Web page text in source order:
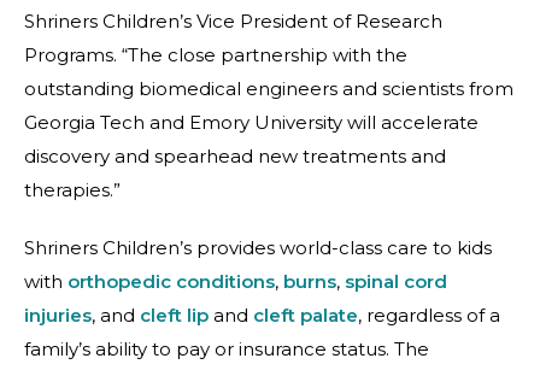
Shriners Children’s Vice President of Research
Programs. “The close partnership with the
outstanding biomedical engineers and scientists from
Georgia Tech and Emory University will accelerate
discovery and spearhead new treatments and
therapies.”
Shriners Children’s provides world-class care to kids
with orthopedic conditions, burns, spinal cord
injuries, and cleft lip and cleft palate, regardless of a
family’s ability to pay or insurance status. The